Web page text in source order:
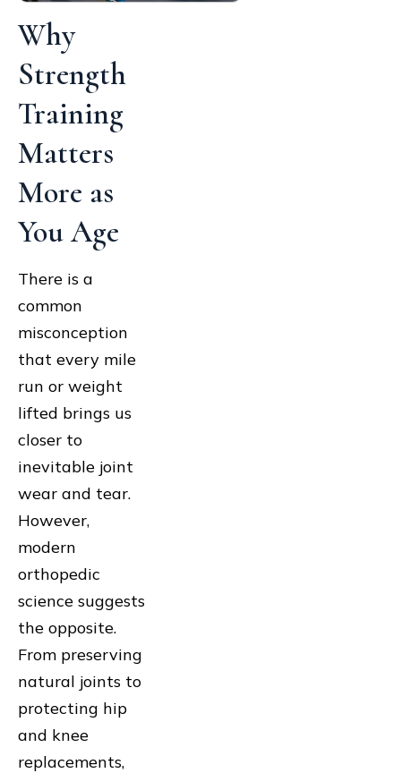
Why
Strength
Training
Matters
More as
You Age
There is a
common
misconception
that every mile
run or weight
lifted brings us
closer to
inevitable joint
wear and tear.
However,
modern
orthopedic
science suggests
the opposite.
From preserving
natural joints to
protecting hip
and knee
replacements,